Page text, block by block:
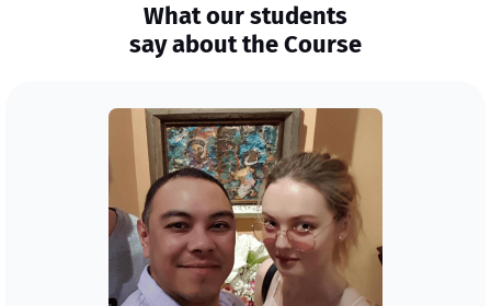
What our students
say about the Course